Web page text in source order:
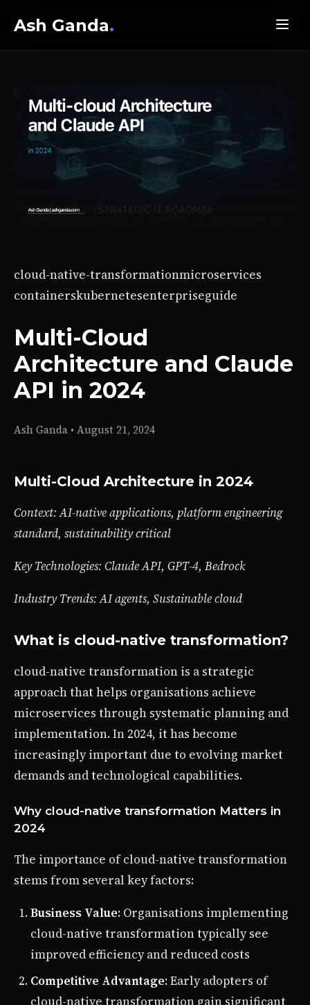
Ash Ganda.
cloud-native-transformationmicroservices
containerskubernetesenterpriseguide
Multi-Cloud
Architecture and Claude
API in 2024
Ash Ganda • August 21, 2024
Multi-Cloud Architecture in 2024
Context: AI-native applications, platform engineering
standard, sustainability critical
Key Technologies: Claude API, GPT-4, Bedrock
Industry Trends: AI agents, Sustainable cloud
What is cloud-native transformation?
cloud-native transformation is a strategic
approach that helps organisations achieve
microservices through systematic planning and
implementation. In 2024, it has become
increasingly important due to evolving market
demands and technological capabilities.
Why cloud-native transformation Matters in
2024
The importance of cloud-native transformation
stems from several key factors:
Business Value: Organisations implementing
cloud-native transformation typically see
improved efficiency and reduced costs
Competitive Advantage: Early adopters of
cloud-native transformation gain significant